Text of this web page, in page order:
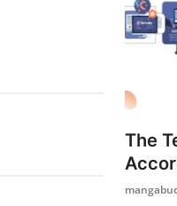
The